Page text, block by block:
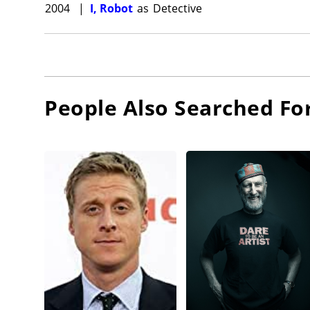
2004 | I, Robot as Detective
People Also Searched